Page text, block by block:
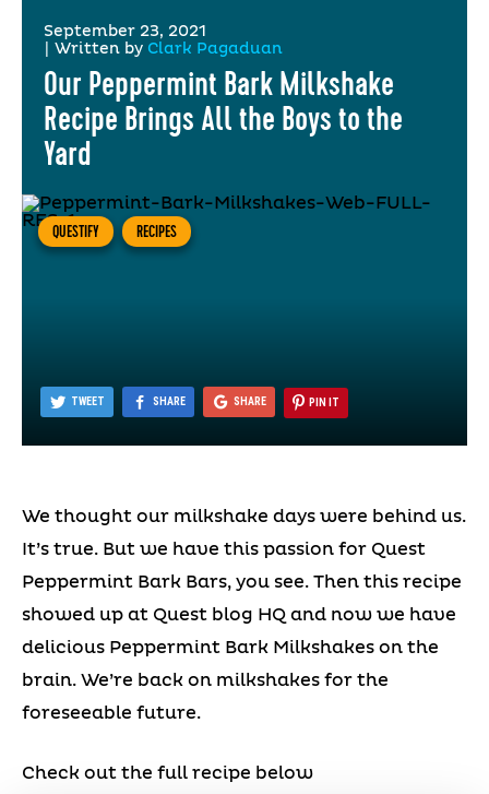
September 23, 2021
Written by Clark Pagaduan
Our Peppermint Bark Milkshake
Recipe Brings All the Boys to the
Yard
QUESTIFY RECIPES
TWEET SHARE SHARE PIN IT
We thought our milkshake days were behind us.
It’s true. But we have this passion for Quest
Peppermint Bark Bars, you see. Then this recipe
showed up at Quest blog HQ and now we have
delicious Peppermint Bark Milkshakes on the
brain. We’re back on milkshakes for the
foreseeable future.
Check out the full recipe below